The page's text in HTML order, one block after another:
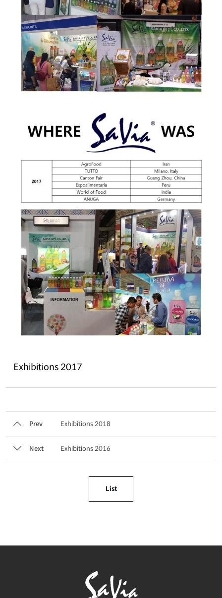
Exhibitions 2017
Prev Exhibitions 2018
Next Exhibitions 2016
List